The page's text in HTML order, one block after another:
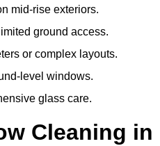
mid-rise exteriors.
ground access.
or complex layouts.
level windows.
glass care.
Cleaning in